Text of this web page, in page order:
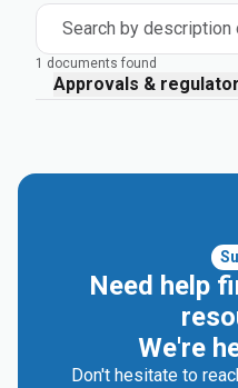
Search by description
1 documents found
Approvals &
Need help
We're
Don't hesitate to